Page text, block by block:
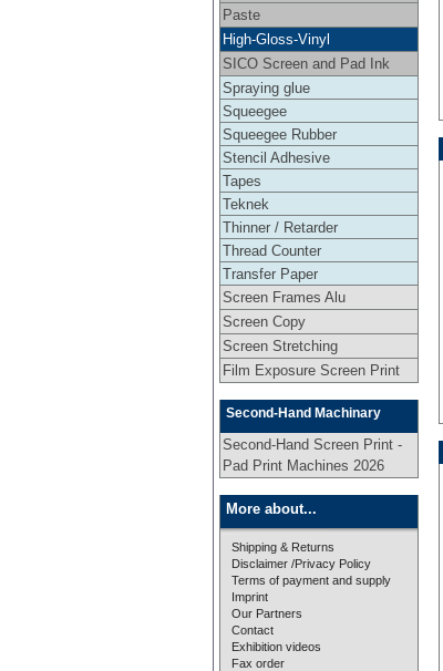
Paste
High-Gloss-Vinyl
SICO Screen and Pad Ink
Spraying glue
Squeegee
Squeegee Rubber
Stencil Adhesive
Tapes
Teknek
Thinner / Retarder
Thread Counter
Transfer Paper
Screen Frames Alu
Screen Copy
Screen Stretching
Film Exposure Screen Print
Second-Hand Machinary
Second-Hand Screen Print -
Pad Print Machines 2026
More about...
Shipping & Returns
Disclaimer /Privacy Policy
Terms of payment and supply
Imprint
Our Partners
Contact
Exhibition videos
Fax order